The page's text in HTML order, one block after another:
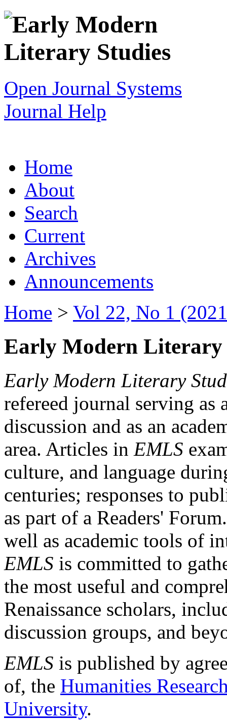
Open Journal Systems
Journal Help
Home
About
Search
Current
Archives
Announcements
Home > Vol 22, No 1
Early Modern Literary
Early Modern Literary
refereed journal serving as
discussion and as an
area. Articles in EMLS
culture, and language
centuries; responses to
as part of a Readers'
well as academic tools of
EMLS is committed to
the most useful and
Renaissance scholars,
discussion groups, and
EMLS is published by
of, the Humanities
University.